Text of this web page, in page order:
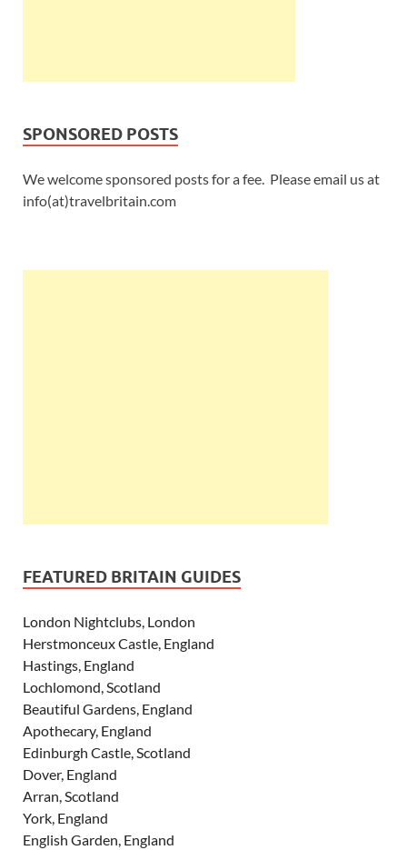
SPONSORED POSTS
We welcome sponsored posts for a fee. Please email us at
info(at)travelbritain.com
FEATURED BRITAIN GUIDES
London Nightclubs, London
Herstmonceux Castle, England
Hastings, England
Lochlomond, Scotland
Beautiful Gardens, England
Apothecary, England
Edinburgh Castle, Scotland
Dover, England
Arran, Scotland
York, England
English Garden, England